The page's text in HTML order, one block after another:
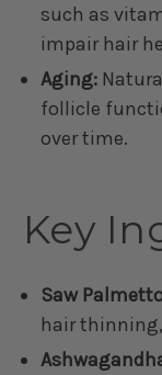
such as
impair hair
Aging:
follicle
over time.
Key
Saw
hair